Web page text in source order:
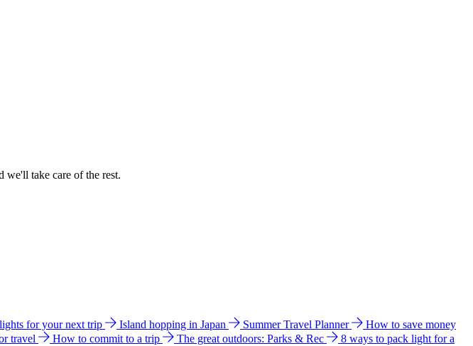
we'll take care of the rest.
for your next trip Island hopping in Japan Summer Travel Planner
How to save money
travel How to commit to a trip The great outdoors: Parks & Rec
8 ways to pack light for a